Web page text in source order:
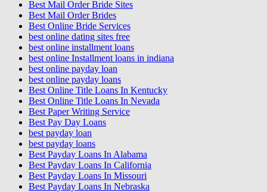
Best Mail Order Bride Sites
Best Mail Order Brides
Best Online Bride Services
best online dating sites free
best online installment loans
best online Installment loans in indiana
best online payday loan
best online payday loans
Best Online Title Loans In Kentucky
Best Online Title Loans In Nevada
Best Paper Writing Service
Best Pay Day Loans
best payday loan
best payday loans
Best Payday Loans In Alabama
Best Payday Loans In California
Best Payday Loans In Missouri
Best Payday Loans In Nebraska